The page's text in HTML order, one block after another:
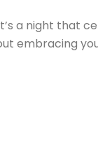
a night that
embracing